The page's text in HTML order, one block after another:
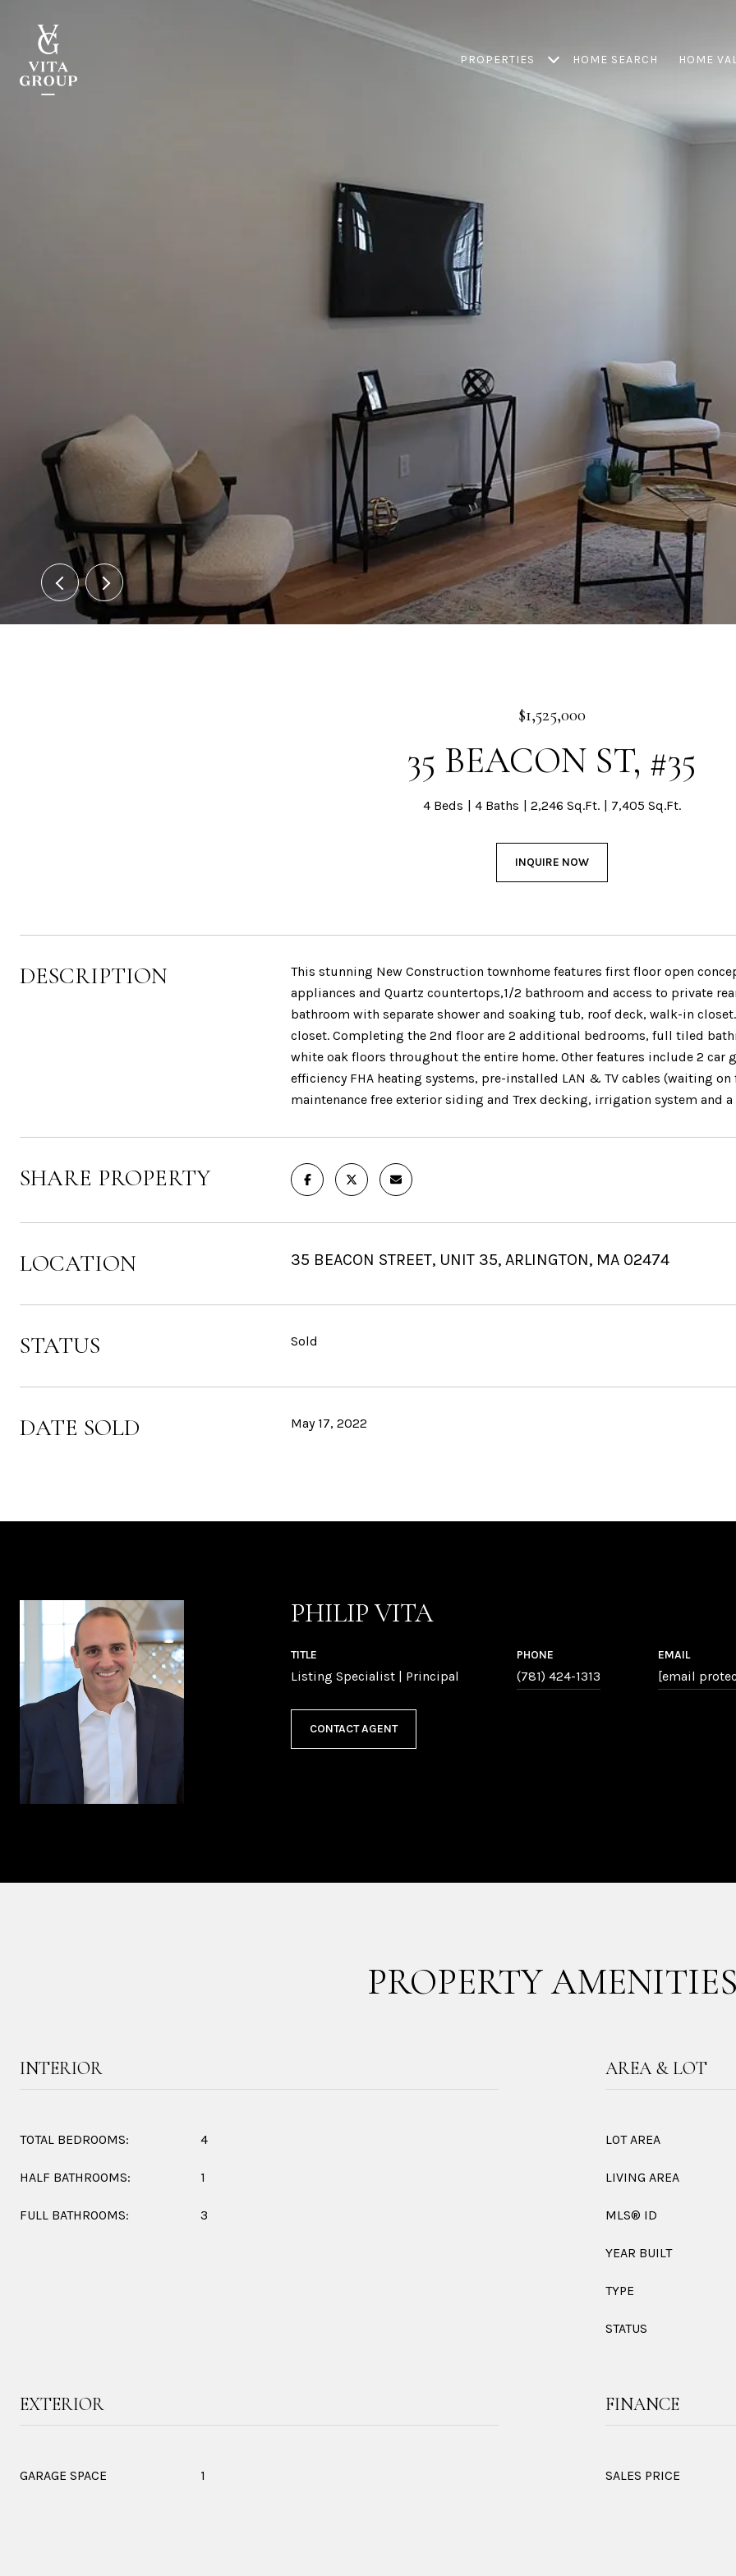
PROPERTIES HOME SEARCH HOME
$1,525,000
35 BEACON ST, #35
4 Beds 4 Baths 2,246 Sq.Ft. 7,405 Sq.Ft.
INQUIRE NOW
DESCRIPTION
This stunning New Construction townhome features first floor open
appliances and Quartz countertops,1/2 bathroom and access to private
bathroom with separate shower and soaking tub, roof deck, walk-in
closet. Completing the 2nd floor are 2 additional bedrooms, full tiled
white oak floors throughout the entire home. Other features include 2 car
efficiency FHA heating systems, pre-installed LAN & TV cables (waiting
maintenance free exterior siding and Trex decking, irrigation system and
SHARE PROPERTY
LOCATION 35 BEACON STREET, UNIT 35, ARLINGTON, MA 02474
STATUS Sold
DATE SOLD May 17, 2022
PHILIP VITA
TITLE
Listing Specialist | Principal
PHONE
(781) 424-1313
EMAIL
[email
CONTACT AGENT
PROPERTY AMENITIES
INTERIOR
TOTAL BEDROOMS: 4
HALF BATHROOMS: 1
FULL BATHROOMS: 3
AREA & LOT
LOT AREA
LIVING AREA
MLS® ID
YEAR BUILT
TYPE
STATUS
EXTERIOR
GARAGE SPACE 1
FINANCE
SALES PRICE